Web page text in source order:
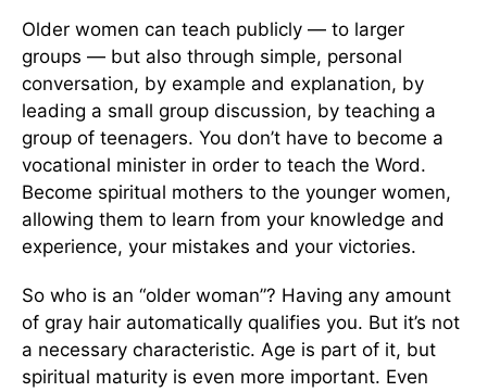
Older women can teach publicly — to larger
groups — but also through simple, personal
conversation, by example and explanation, by
leading a small group discussion, by teaching a
group of teenagers. You don’t have to become a
vocational minister in order to teach the Word.
Become spiritual mothers to the younger women,
allowing them to learn from your knowledge and
experience, your mistakes and your victories.
So who is an “older woman”? Having any amount
of gray hair automatically qualifies you. But it’s not
a necessary characteristic. Age is part of it, but
spiritual maturity is even more important. Even